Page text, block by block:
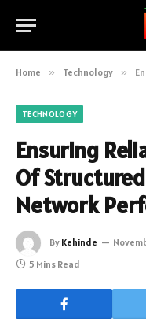
Home » Technology »
TECHNOLOGY
Ensuring
Of
Network
By Kehinde
5 Mins Read